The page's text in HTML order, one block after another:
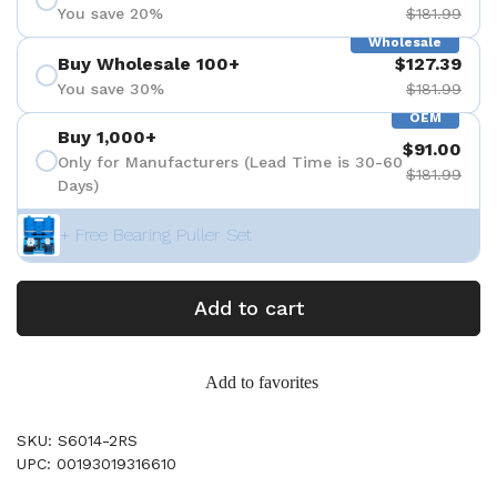
You save 20% $181.99
Wholesale
Buy Wholesale 100+
You save 30%
$127.39
$181.99
OEM
Buy 1,000+
Only for Manufacturers (Lead Time is 30-60
Days)
$91.00
$181.99
+ Free Bearing Puller Set
Add to cart
Add to favorites
SKU: S6014-2RS
UPC: 00193019316610